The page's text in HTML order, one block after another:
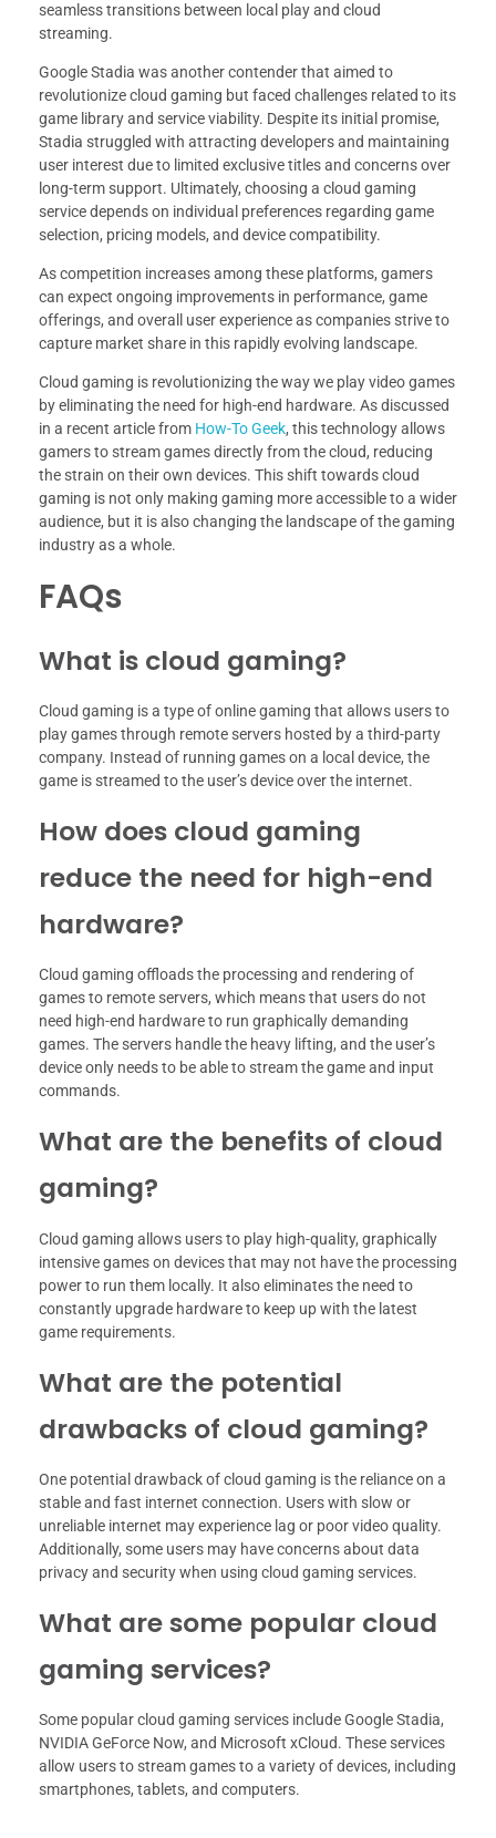
seamless transitions between local play and cloud
streaming.
Google Stadia was another contender that aimed to
revolutionize cloud gaming but faced challenges related to its
game library and service viability. Despite its initial promise,
Stadia struggled with attracting developers and maintaining
user interest due to limited exclusive titles and concerns over
long-term support. Ultimately, choosing a cloud gaming
service depends on individual preferences regarding game
selection, pricing models, and device compatibility.
As competition increases among these platforms, gamers
can expect ongoing improvements in performance, game
offerings, and overall user experience as companies strive to
capture market share in this rapidly evolving landscape.
Cloud gaming is revolutionizing the way we play video games
by eliminating the need for high-end hardware. As discussed
in a recent article from How-To Geek, this technology allows
gamers to stream games directly from the cloud, reducing
the strain on their own devices. This shift towards cloud
gaming is not only making gaming more accessible to a wider
audience, but it is also changing the landscape of the gaming
industry as a whole.
FAQs
What is cloud gaming?
Cloud gaming is a type of online gaming that allows users to
play games through remote servers hosted by a third-party
company. Instead of running games on a local device, the
game is streamed to the user’s device over the internet.
How does cloud gaming
reduce the need for high-end
hardware?
Cloud gaming offloads the processing and rendering of
games to remote servers, which means that users do not
need high-end hardware to run graphically demanding
games. The servers handle the heavy lifting, and the user’s
device only needs to be able to stream the game and input
commands.
What are the benefits of cloud
gaming?
Cloud gaming allows users to play high-quality, graphically
intensive games on devices that may not have the processing
power to run them locally. It also eliminates the need to
constantly upgrade hardware to keep up with the latest
game requirements.
What are the potential
drawbacks of cloud gaming?
One potential drawback of cloud gaming is the reliance on a
stable and fast internet connection. Users with slow or
unreliable internet may experience lag or poor video quality.
Additionally, some users may have concerns about data
privacy and security when using cloud gaming services.
What are some popular cloud
gaming services?
Some popular cloud gaming services include Google Stadia,
NVIDIA GeForce Now, and Microsoft xCloud. These services
allow users to stream games to a variety of devices, including
smartphones, tablets, and computers.